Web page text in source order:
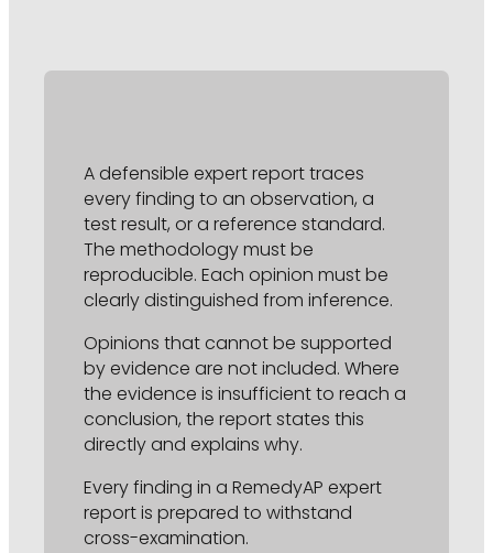
A defensible expert report traces
every finding to an observation, a
test result, or a reference standard.
The methodology must be
reproducible. Each opinion must be
clearly distinguished from inference.
Opinions that cannot be supported
by evidence are not included. Where
the evidence is insufficient to reach a
conclusion, the report states this
directly and explains why.
Every finding in a RemedyAP expert
report is prepared to withstand
cross-examination.